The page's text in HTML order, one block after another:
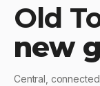
Old
new
Central,